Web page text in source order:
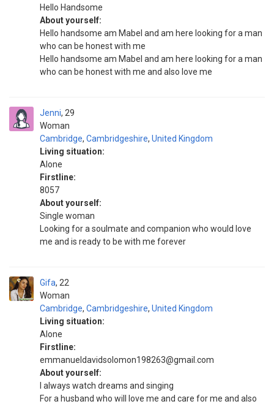
Hello Handsome
About yourself:
Hello handsome am Mabel and am here looking for a man
who can be honest with me
Hello handsome am Mabel and am here looking for a man
who can be honest with me and also love me
Jenni
Woman
29
Cambridge, Cambridgeshire, United Kingdom
Living situation:
Alone
Firstline:
8057
About yourself:
Single woman
Looking for a soulmate and companion who would love
me and is ready to be with me forever
Gifa
Woman
22
Cambridge, Cambridgeshire, United Kingdom
Living situation:
Alone
Firstline:
emmanueldavidsolomon198263@gmail.com
About yourself:
I always watch dreams and singing
For a husband who will love me and care for me and also